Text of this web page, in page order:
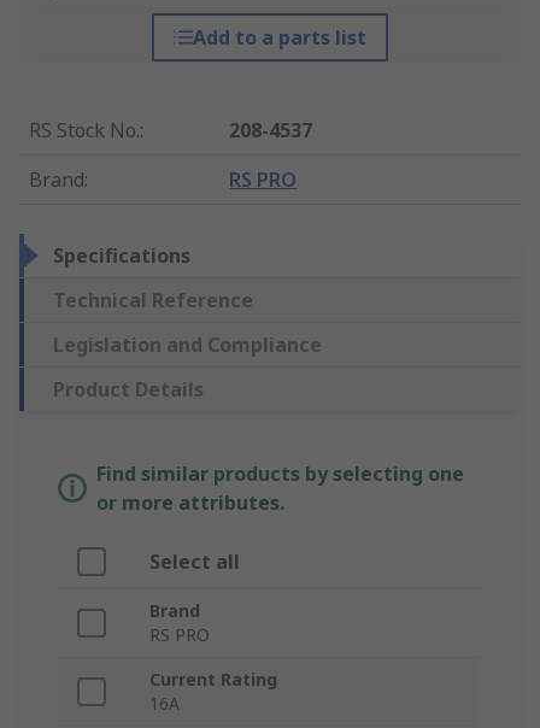
Add to a parts list
RS Stock No.:
208-4537
Brand: RS PRO
Specifications
Technical Reference
Legislation and Compliance
Product Details
Find similar products by selecting one
or more attributes.
Select all
Brand
RS PRO
Current Rating
16A